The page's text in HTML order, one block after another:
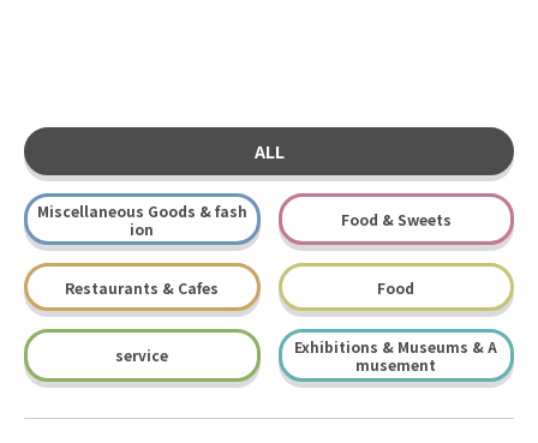
ALL
Miscellaneous Goods & fash
ion
Food & Sweets
Restaurants & Cafes Food
service
Exhibitions & Museums & A
musement